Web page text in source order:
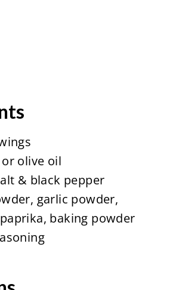
olive oil
& black pepper
garlic powder,
baking powder